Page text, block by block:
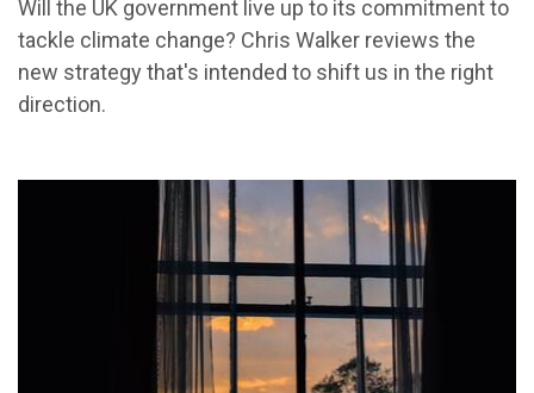
Will the UK government live up to its commitment to
tackle climate change? Chris Walker reviews the
new strategy that's intended to shift us in the right
direction.